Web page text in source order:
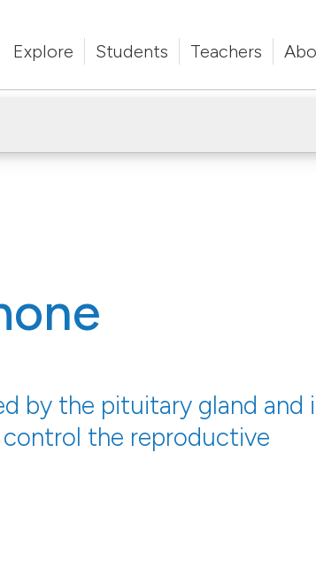
Explore Students Teachers
by the pituitary gland and
the reproductive